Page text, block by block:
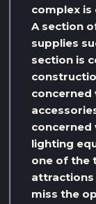
complex is
A section
supplies
section is
concerned
concerned
lighting
one of the
attractions
miss the